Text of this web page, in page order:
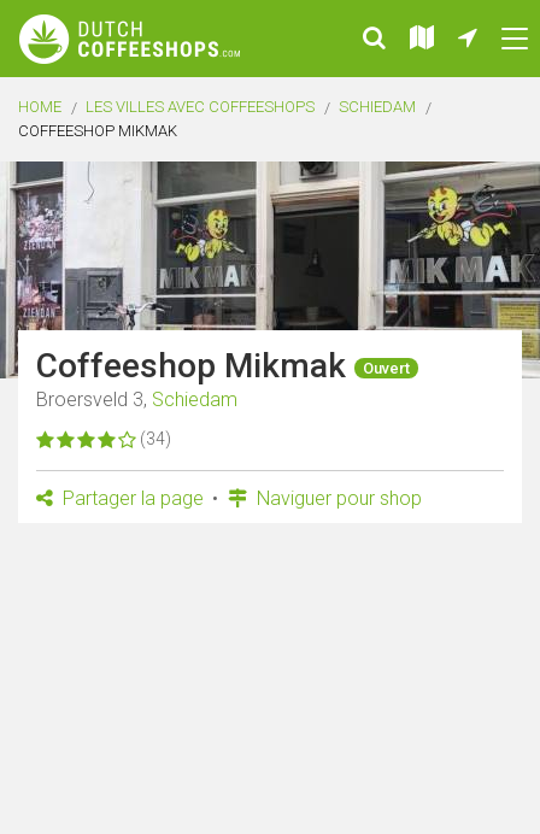
HOME LES VILLES AVEC COFFEESHOPS
SCHIEDAM
COFFEESHOP MIKMAK
Coffeeshop Mikmak Ouvert
Broersveld 3, Schiedam
(34)
Partager la page Naviguer pour shop